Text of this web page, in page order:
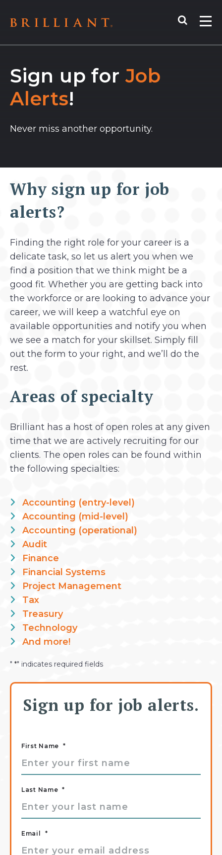
Search
Sign up for Job
Alerts!
Never miss another opportunity.
Why sign up for job
alerts?
Finding the right role for your career is a
delicate task, so let us alert you when we
find a position that we think might be a
good fit. Whether you are getting back into
the workforce or are looking to advance your
career, we will keep a watchful eye on
available opportunities and notify you when
we see a match for your skillset. Simply fill
out the form to your right, and we’ll do the
rest.
Areas of specialty
Brilliant has a host of open roles at any given
time that we are actively recruiting for our
clients. The open roles can be found within
the following specialties:
Accounting (entry-level)
Accounting (mid-level)
Accounting (operational)
Audit
Finance
Financial Systems
Project Management
Tax
Treasury
Technology
And more!
" *" indicates required fields
Sign up for job alerts.
First Name *
Last Name *
Email *